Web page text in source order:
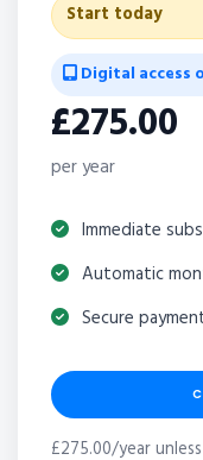
Start today
Digital access
£275.00
per year
Immediate
Automatic
Secure
£275.00/year